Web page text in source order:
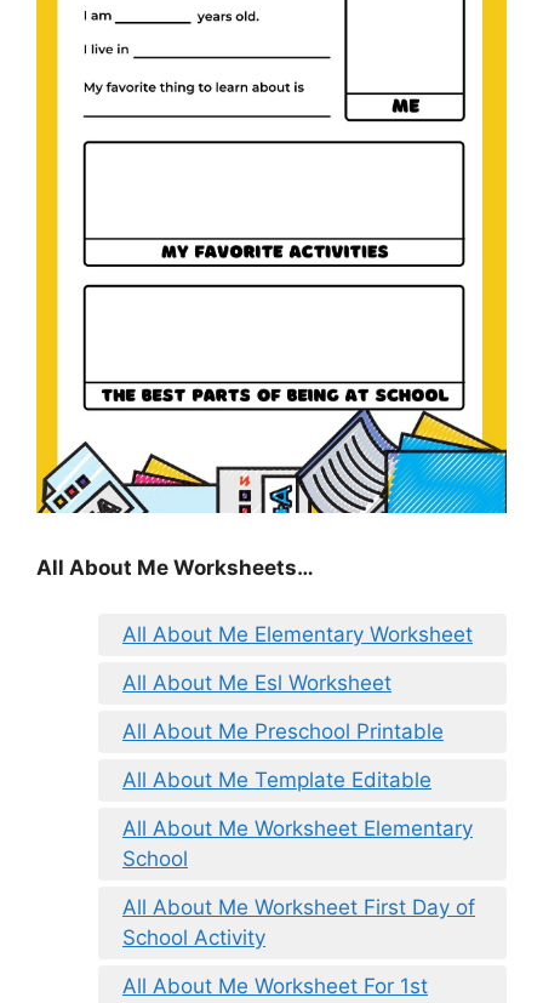
All About Me Worksheets…
All About Me Elementary Worksheet
All About Me Esl Worksheet
All About Me Preschool Printable
All About Me Template Editable
All About Me Worksheet Elementary
School
All About Me Worksheet First Day of
School Activity
All About Me Worksheet For 1st